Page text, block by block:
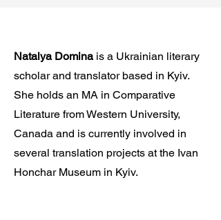
Natalya Domina is a Ukrainian literary
scholar and translator based in Kyiv.
She holds an MA in Comparative
Literature from Western University,
Canada and is currently involved in
several translation projects at the Ivan
Honchar Museum in Kyiv.